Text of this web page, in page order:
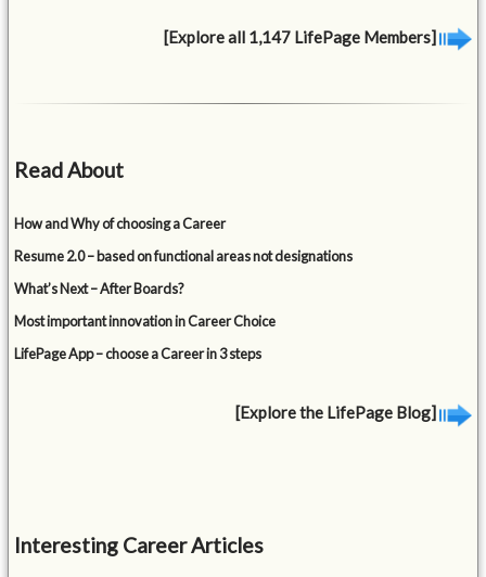
[Explore all 1,147 LifePage Members]
Read About
How and Why of choosing a Career
Resume 2.0 – based on functional areas not designations
What’s Next – After Boards?
Most important innovation in Career Choice
LifePage App – choose a Career in 3 steps
[Explore the LifePage Blog]
Interesting Career Articles